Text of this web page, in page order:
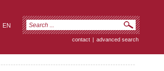
EN
contact | advanced search